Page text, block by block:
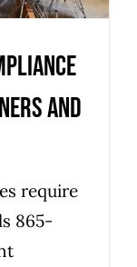
and
require
865-